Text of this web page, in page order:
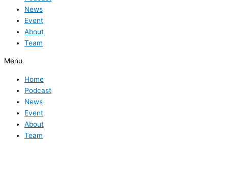
News
Event
About
Team
Menu
Home
Podcast
News
Event
About
Team